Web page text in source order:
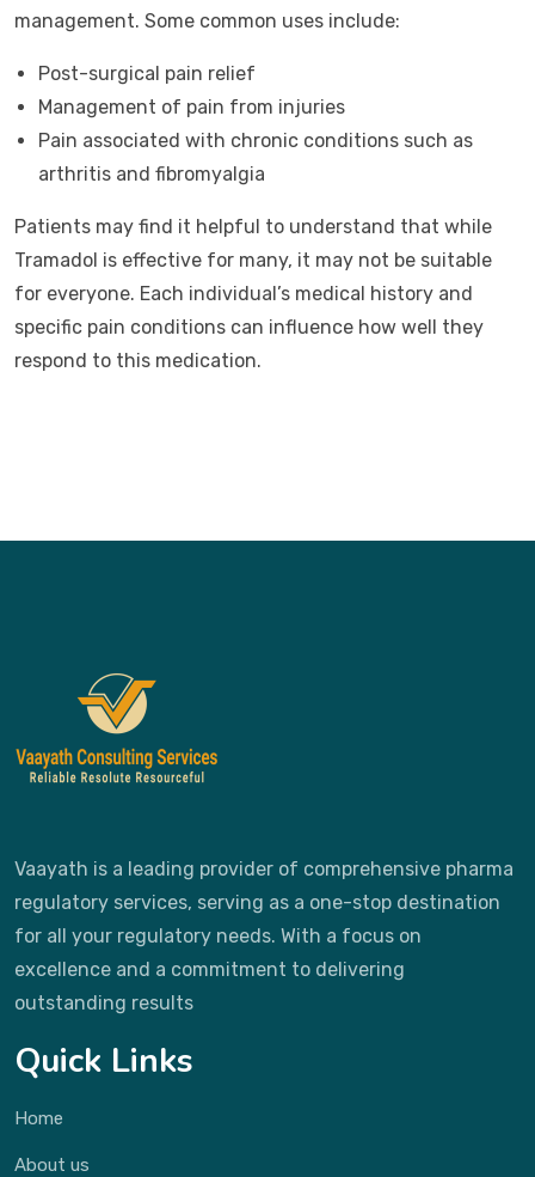
management. Some common uses include:
Post-surgical pain relief
Management of pain from injuries
Pain associated with chronic conditions such as
arthritis and fibromyalgia
Patients may find it helpful to understand that while
Tramadol is effective for many, it may not be suitable
for everyone. Each individual’s medical history and
specific pain conditions can influence how well they
respond to this medication.
Vaayath is a leading provider of comprehensive pharma
regulatory services, serving as a one-stop destination
for all your regulatory needs. With a focus on
excellence and a commitment to delivering
outstanding results
Quick Links
Home
About us